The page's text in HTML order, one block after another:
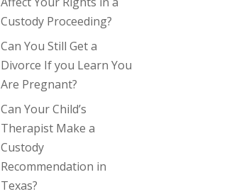
Custody Proceeding?
Can You Still Get a
Divorce If you Learn You
Are Pregnant?
Can Your Child’s
Therapist Make a
Custody
Recommendation in
Texas?